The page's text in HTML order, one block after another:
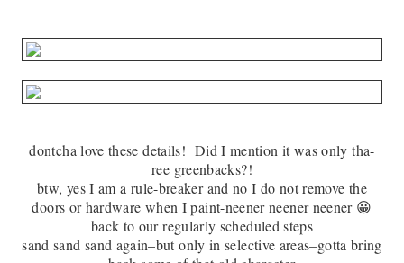
dontcha love these details! Did I mention it was only tha-
ree greenbacks?!
btw, yes I am a rule-breaker and no I do not remove the
doors or hardware when I paint-neener neener neener 😀
back to our regularly scheduled steps
sand sand sand again–but only in selective areas–gotta bring